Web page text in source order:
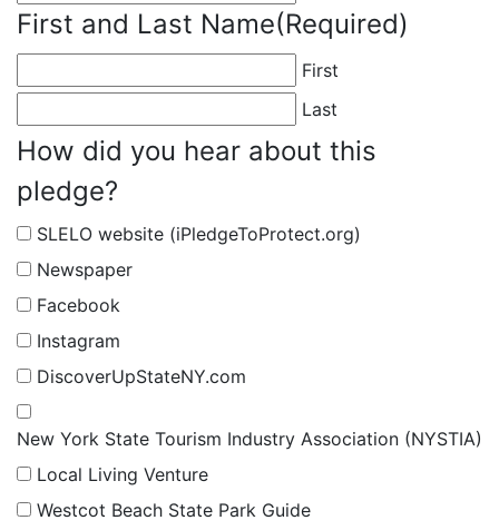
First and Last Name(Required)
First
Last
How did you hear about this
pledge?
SLELO website (iPledgeToProtect.org)
Newspaper
Facebook
Instagram
DiscoverUpStateNY.com
New York State Tourism Industry Association (NYSTIA)
Local Living Venture
Westcot Beach State Park Guide